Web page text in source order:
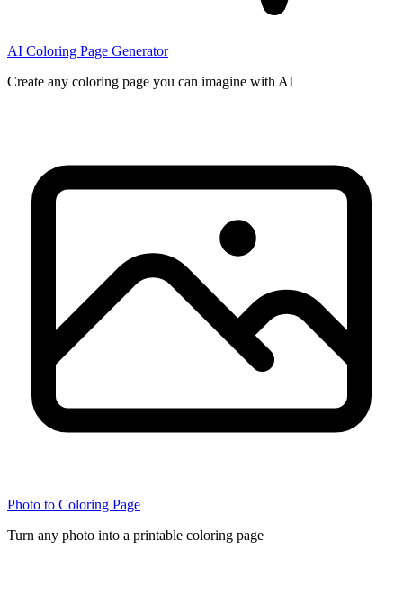
AI Coloring Page Generator
Create any coloring page you can imagine with AI
Photo to Coloring Page
Turn any photo into a printable coloring page